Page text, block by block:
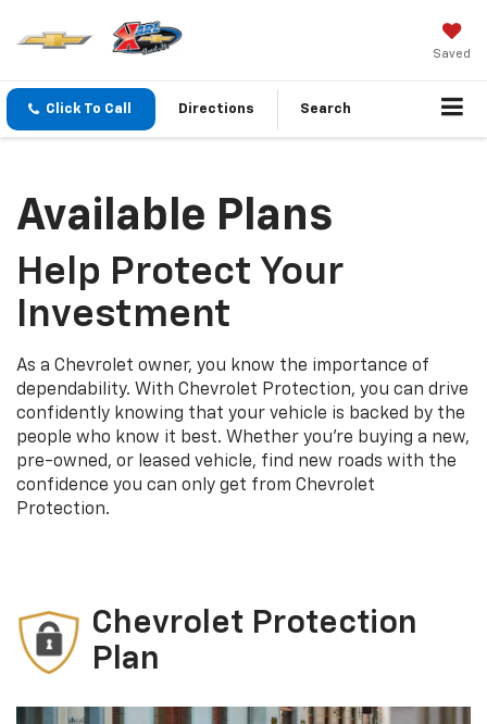
Saved
Click To Call Directions Search
Available Plans
Help Protect Your
Investment
As a Chevrolet owner, you know the importance of
dependability. With Chevrolet Protection, you can drive
confidently knowing that your vehicle is backed by the
people who know it best. Whether you’re buying a new,
pre-owned, or leased vehicle, find new roads with the
confidence you can only get from Chevrolet
Protection.
Chevrolet Protection
Plan